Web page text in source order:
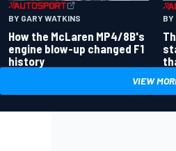
BY GARY WATKINS
How the McLaren MP4/8B's
engine blow-up changed F1
history
BY
VIEW